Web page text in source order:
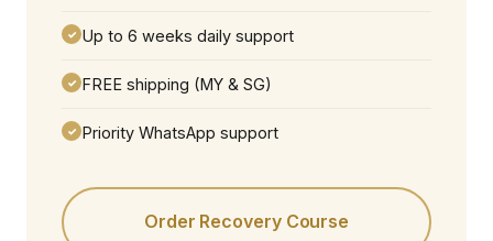
✓ Up to 6 weeks daily support
✓ FREE shipping (MY & SG)
✓ Priority WhatsApp support
Order Recovery Course